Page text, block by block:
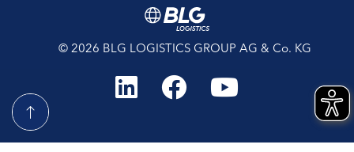
© 2026 BLG LOGISTICS GROUP AG & Co. KG